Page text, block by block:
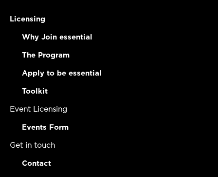
Licensing
Why Join essential
The Program
Apply to be essential
Toolkit
Event Licensing
Events Form
Get in touch
Contact